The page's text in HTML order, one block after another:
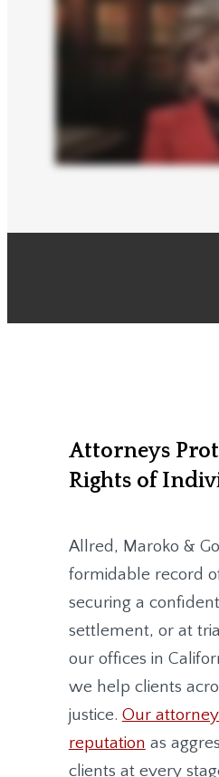
Attorneys
Rights of
Allred, Maroko &
formidable record
securing a
settlement, or at
our offices in
we help clients
justice. Our
reputation as
clients at every